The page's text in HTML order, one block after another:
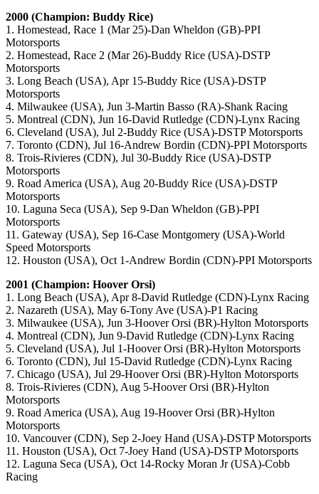
2000 (Champion: Buddy Rice)
1. Homestead, Race 1 (Mar 25)-Dan Wheldon (GB)-PPI
Motorsports
2. Homestead, Race 2 (Mar 26)-Buddy Rice (USA)-DSTP
Motorsports
3. Long Beach (USA), Apr 15-Buddy Rice (USA)-DSTP
Motorsports
4. Milwaukee (USA), Jun 3-Martin Basso (RA)-Shank Racing
5. Montreal (CDN), Jun 16-David Rutledge (CDN)-Lynx Racing
6. Cleveland (USA), Jul 2-Buddy Rice (USA)-DSTP Motorsports
7. Toronto (CDN), Jul 16-Andrew Bordin (CDN)-PPI Motorsports
8. Trois-Rivieres (CDN), Jul 30-Buddy Rice (USA)-DSTP
Motorsports
9. Road America (USA), Aug 20-Buddy Rice (USA)-DSTP
Motorsports
10. Laguna Seca (USA), Sep 9-Dan Wheldon (GB)-PPI
Motorsports
11. Gateway (USA), Sep 16-Case Montgomery (USA)-World
Speed Motorsports
12. Houston (USA), Oct 1-Andrew Bordin (CDN)-PPI Motorsports
2001 (Champion: Hoover Orsi)
1. Long Beach (USA), Apr 8-David Rutledge (CDN)-Lynx Racing
2. Nazareth (USA), May 6-Tony Ave (USA)-P1 Racing
3. Milwaukee (USA), Jun 3-Hoover Orsi (BR)-Hylton Motorsports
4. Montreal (CDN), Jun 9-David Rutledge (CDN)-Lynx Racing
5. Cleveland (USA), Jul 1-Hoover Orsi (BR)-Hylton Motorsports
6. Toronto (CDN), Jul 15-David Rutledge (CDN)-Lynx Racing
7. Chicago (USA), Jul 29-Hoover Orsi (BR)-Hylton Motorsports
8. Trois-Rivieres (CDN), Aug 5-Hoover Orsi (BR)-Hylton
Motorsports
9. Road America (USA), Aug 19-Hoover Orsi (BR)-Hylton
Motorsports
10. Vancouver (CDN), Sep 2-Joey Hand (USA)-DSTP Motorsports
11. Houston (USA), Oct 7-Joey Hand (USA)-DSTP Motorsports
12. Laguna Seca (USA), Oct 14-Rocky Moran Jr (USA)-Cobb
Racing